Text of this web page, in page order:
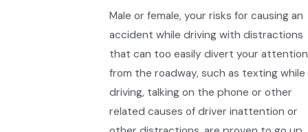
Male or female, your risks for causing an
accident while driving with distractions
that can too easily divert your attention
from the roadway, such as texting while
driving, talking on the phone or other
related causes of driver inattention or